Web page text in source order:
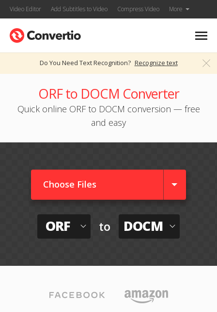
Video Editor Add Subtitles to Video Compress Video More
Do You Need Text Recognition? Recognize text
ORF to DOCM Converter
Quick online ORF to DOCM conversion — free
and easy
Choose Files
ORF to DOCM